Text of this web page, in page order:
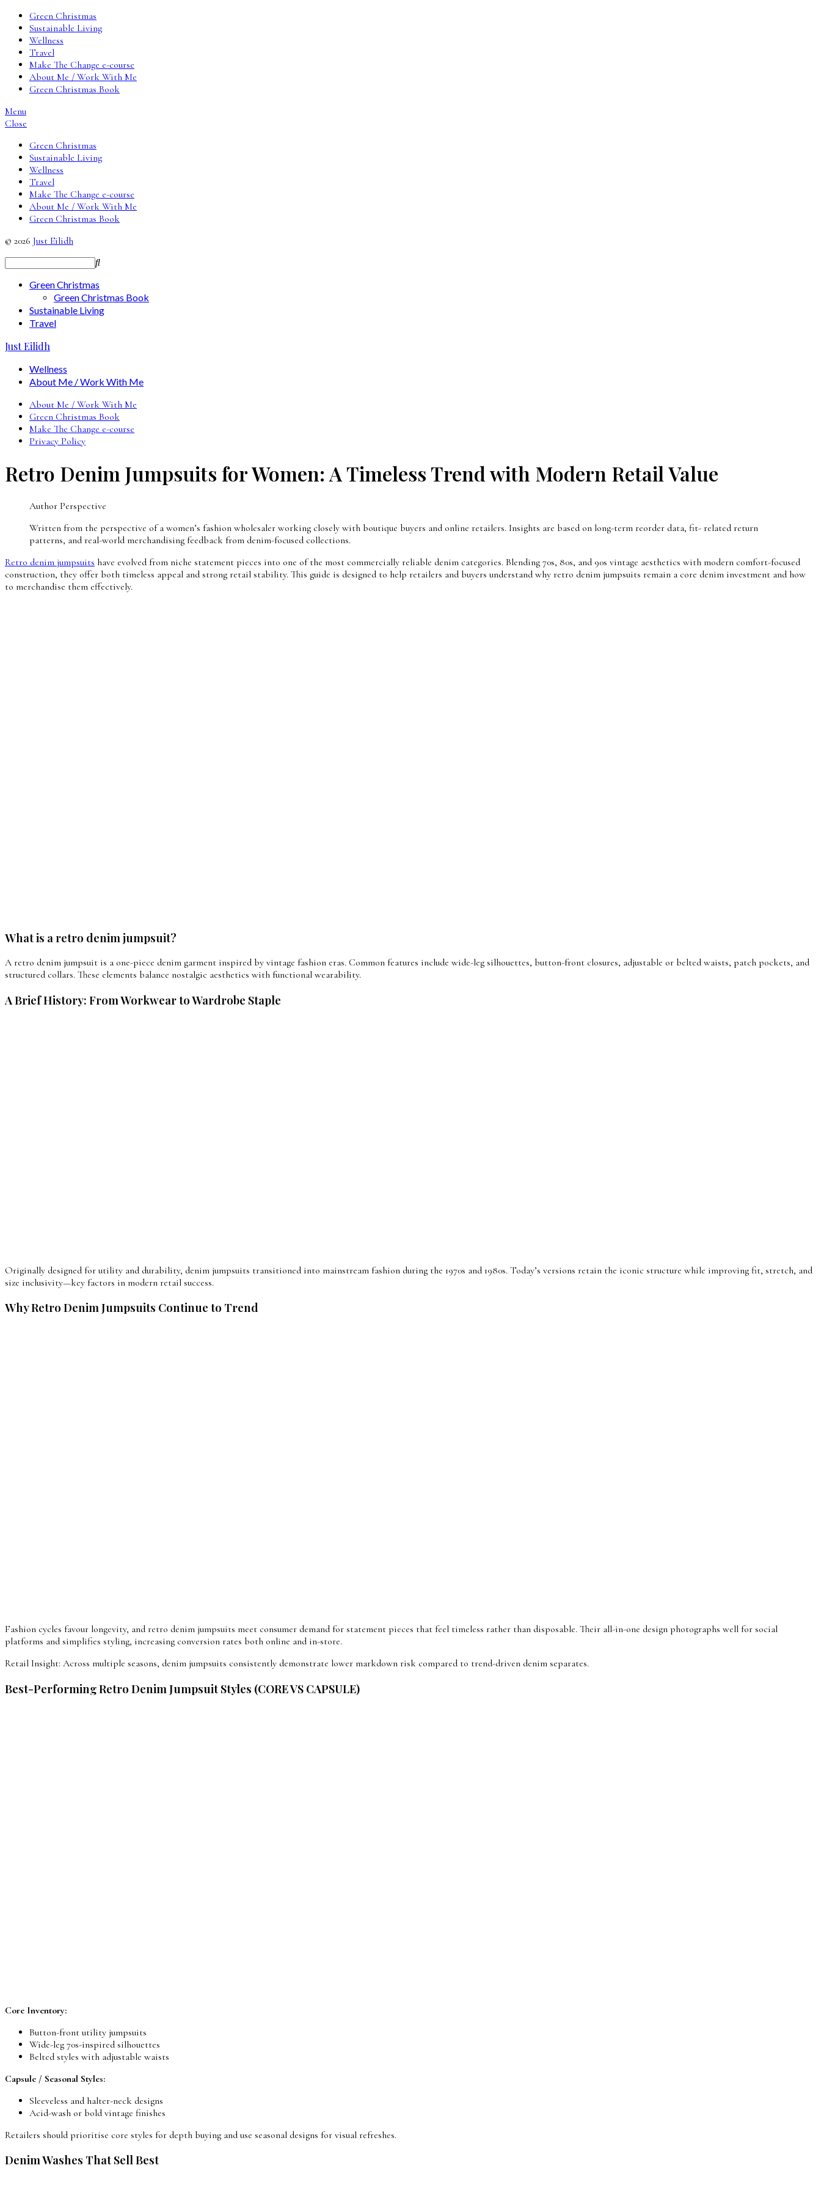
Green Christmas
Sustainable Living
Wellness
Travel
Make The Change e-course
About Me / Work With Me
Green Christmas Book
Menu
Close
Green Christmas
Sustainable Living
Wellness
Travel
Make The Change e-course
About Me / Work With Me
Green Christmas Book
© 2026 Just Eilidh
Green Christmas
Green Christmas Book
Sustainable Living
Travel
Just Eilidh
Wellness
About Me / Work With Me
About Me / Work With Me
Green Christmas Book
Make The Change e-course
Privacy Policy
Retro Denim Jumpsuits for Women: A Timeless Trend with Modern Retail Value
Author Perspective
Written from the perspective of a women’s fashion wholesaler working closely with boutique buyers and online retailers. Insights are based on long-term reorder data, fit- related return
patterns, and real-world merchandising feedback from denim-focused collections.
Retro denim jumpsuits have evolved from niche statement pieces into one of the most commercially reliable denim categories. Blending 70s, 80s, and 90s vintage aesthetics with modern comfort-focused
construction, they offer both timeless appeal and strong retail stability. This guide is designed to help retailers and buyers understand why retro denim jumpsuits remain a core denim investment and how
to merchandise them effectively.
What is a retro denim jumpsuit?
A retro denim jumpsuit is a one-piece denim garment inspired by vintage fashion eras. Common features include wide-leg silhouettes, button-front closures, adjustable or belted waists, patch pockets, and
structured collars. These elements balance nostalgic aesthetics with functional wearability.
A Brief History: From Workwear to Wardrobe Staple
Originally designed for utility and durability, denim jumpsuits transitioned into mainstream fashion during the 1970s and 1980s. Today’s versions retain the iconic structure while improving fit, stretch, and
size inclusivity—key factors in modern retail success.
Why Retro Denim Jumpsuits Continue to Trend
Fashion cycles favour longevity, and retro denim jumpsuits meet consumer demand for statement pieces that feel timeless rather than disposable. Their all-in-one design photographs well for social
platforms and simplifies styling, increasing conversion rates both online and in-store.
Retail Insight: Across multiple seasons, denim jumpsuits consistently demonstrate lower markdown risk compared to trend-driven denim separates.
Best-Performing Retro Denim Jumpsuit Styles (CORE VS CAPSULE)
Core Inventory:
Button-front utility jumpsuits
Wide-leg 70s-inspired silhouettes
Belted styles with adjustable waists
Capsule / Seasonal Styles:
Sleeveless and halter-neck designs
Acid-wash or bold vintage finishes
Retailers should prioritise core styles for depth buying and use seasonal designs for visual refreshes.
Denim Washes That Sell Best